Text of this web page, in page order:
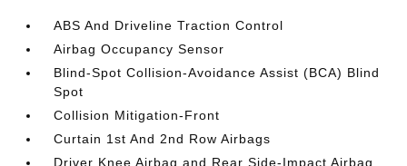
ABS And Driveline Traction Control
Airbag Occupancy Sensor
Blind-Spot Collision-Avoidance Assist (BCA) Blind
Spot
Collision Mitigation-Front
Curtain 1st And 2nd Row Airbags
Driver Knee Airbag and Rear Side-Impact Airbag